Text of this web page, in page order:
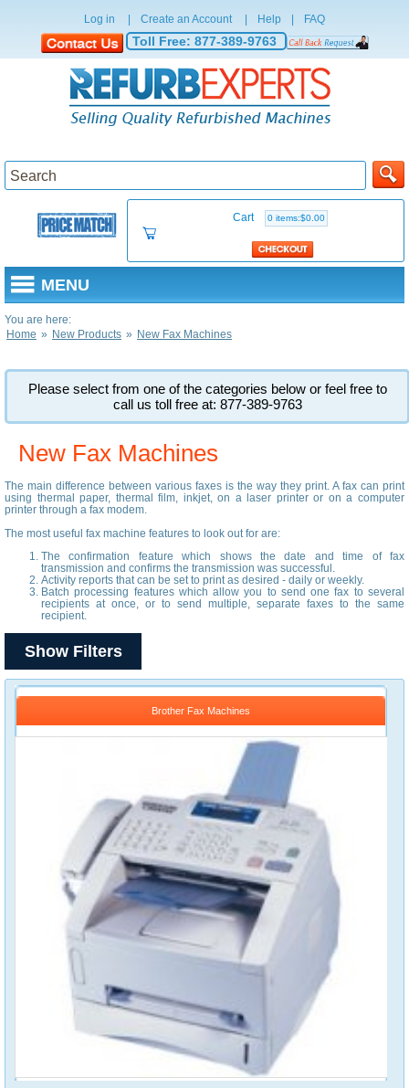
Log in Create an Account Help FAQ
Toll Free: 877-389-9763
Cart 0 items:$0.00
MENU
You are here:
Home » New Products » New Fax Machines
Please select from one of the categories below or feel free to
call us toll free at: 877-389-9763
New Fax Machines
The main difference between various faxes is the way they print. A fax can print
using thermal paper, thermal film, inkjet, on a laser printer or on a computer
printer through a fax modem.
The most useful fax machine features to look out for are:
The confirmation feature which shows the date and time of fax
transmission and confirms the transmission was successful.
Activity reports that can be set to print as desired - daily or weekly.
Batch processing features which allow you to send one fax to several
recipients at once, or to send multiple, separate faxes to the same
recipient.
Show Filters
Brother Fax Machines